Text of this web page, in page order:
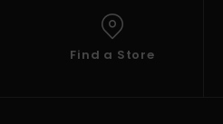
Find a Store